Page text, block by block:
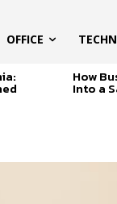
OFFICE
How
Into a